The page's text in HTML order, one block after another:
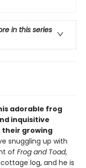
in this series
adorable frog
inquisitive
their growing
snuggling up with
of Frog and Toad,
log, and he is